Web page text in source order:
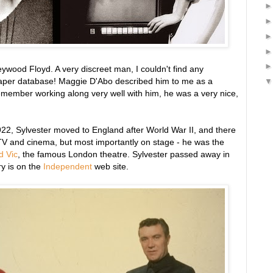
Floyd. A very discreet man, I couldn't find any
database! Maggie D'Abo described him to me as a
working along very well with him, he was a very nice,
Sylvester moved to England after World War II, and there
and cinema, but most importantly on stage - he was the
Vic, the famous London theatre. Sylvester passed away in
is on the Independent web site.